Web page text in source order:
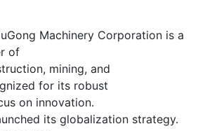
Machinery Corporation is a
of
mining, and
for its robust
on innovation.
its globalization strategy.